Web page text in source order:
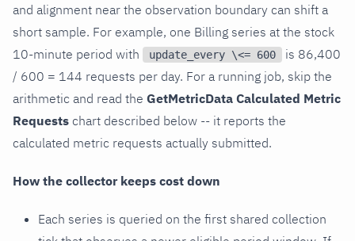
and alignment near the observation boundary can shift a
short sample. For example, one Billing series at the stock
10-minute period with
update_every \<= 600
is 86,400
/ 600 = 144 requests per day. For a running job, skip the
arithmetic and read the GetMetricData Calculated Metric
Requests chart described below -- it reports the
calculated metric requests actually submitted.
How the collector keeps cost down
Each series is queried on the first shared collection